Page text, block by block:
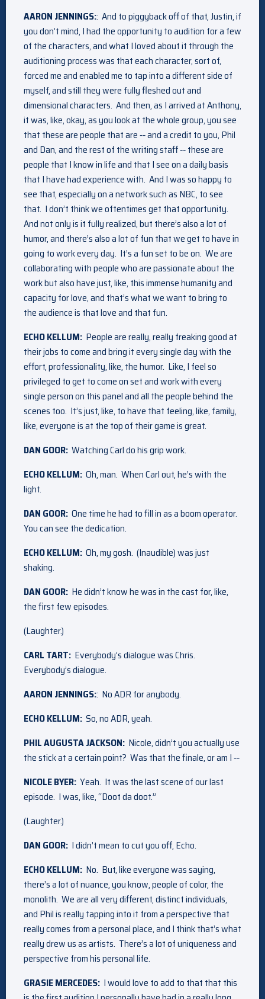
AARON JENNINGS:: And to piggyback off of that, Justin, if
you don’t mind, I had the opportunity to audition for a few
of the characters, and what I loved about it through the
auditioning process was that each character, sort of,
forced me and enabled me to tap into a different side of
myself, and still they were fully fleshed out and
dimensional characters. And then, as I arrived at Anthony,
it was, like, okay, as you look at the whole group, you see
that these are people that are ‑‑ and a credit to you, Phil
and Dan, and the rest of the writing staff ‑‑ these are
people that I know in life and that I see on a daily basis
that I have had experience with. And I was so happy to
see that, especially on a network such as NBC, to see
that. I don’t think we oftentimes get that opportunity.
And not only is it fully realized, but there’s also a lot of
humor, and there’s also a lot of fun that we get to have in
going to work every day. It’s a fun set to be on. We are
collaborating with people who are passionate about the
work but also have just, like, this immense humanity and
capacity for love, and that’s what we want to bring to
the audience is that love and that fun.
ECHO KELLUM: People are really, really freaking good at
their jobs to come and bring it every single day with the
effort, professionality, like, the humor. Like, I feel so
privileged to get to come on set and work with every
single person on this panel and all the people behind the
scenes too. It’s just, like, to have that feeling, like, family,
like, everyone is at the top of their game is great.
DAN GOOR: Watching Carl do his grip work.
ECHO KELLUM: Oh, man. When Carl out, he’s with the
light.
DAN GOOR: One time he had to fill in as a boom operator.
You can see the dedication.
ECHO KELLUM: Oh, my gosh. (Inaudible) was just
shaking.
DAN GOOR: He didn’t know he was in the cast for, like,
the first few episodes.
(Laughter.)
CARL TART: Everybody’s dialogue was Chris.
Everybody’s dialogue.
AARON JENNINGS:: No ADR for anybody.
ECHO KELLUM: So, no ADR, yeah.
PHIL AUGUSTA JACKSON: Nicole, didn’t you actually use
the stick at a certain point? Was that the finale, or am I ‑‑
NICOLE BYER: Yeah. It was the last scene of our last
episode. I was, like, “Doot da doot.”
(Laughter.)
DAN GOOR: I didn’t mean to cut you off, Echo.
ECHO KELLUM: No. But, like everyone was saying,
there’s a lot of nuance, you know, people of color, the
monolith. We are all very different, distinct individuals,
and Phil is really tapping into it from a perspective that
really comes from a personal place, and I think that’s what
really drew us as artists. There’s a lot of uniqueness and
perspective from his personal life.
GRASIE MERCEDES: I would love to add to that that this